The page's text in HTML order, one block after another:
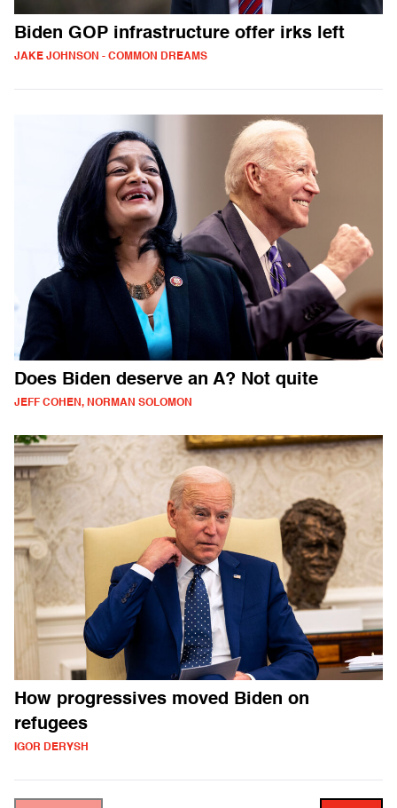
Biden GOP infrastructure offer irks left
JAKE JOHNSON - COMMON DREAMS
Does Biden deserve an A? Not quite
JEFF COHEN, NORMAN SOLOMON
How progressives moved Biden on
refugees
IGOR DERYSH